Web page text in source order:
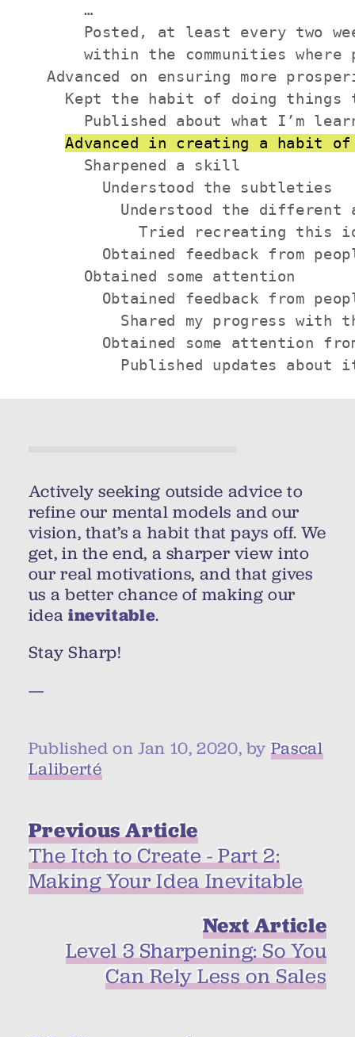
      …
Posted, at least every two
within the communities where
Advanced on ensuring more
Kept the habit of doing things
Published about what I’m
Advanced in creating a habit
      Sharpened a skill
        Understood the subtleties
Understood the different
Tried recreating this
Obtained feedback from
      Obtained some attention
Obtained feedback from
Shared my progress with
Obtained some attention
Published updates about
Actively seeking outside advice to
refine our mental models and our
vision, that’s a habit that pays off. We
get, in the end, a sharper view into
our real motivations, and that gives
us a better chance of making our
idea inevitable.
Stay Sharp!
—
Published on Jan 10, 2020, by Pascal
Laliberté
Previous Article
The Itch to Create - Part 2:
Making Your Idea Inevitable
Next Article
Level 3 Sharpening: So You
Can Rely Less on Sales